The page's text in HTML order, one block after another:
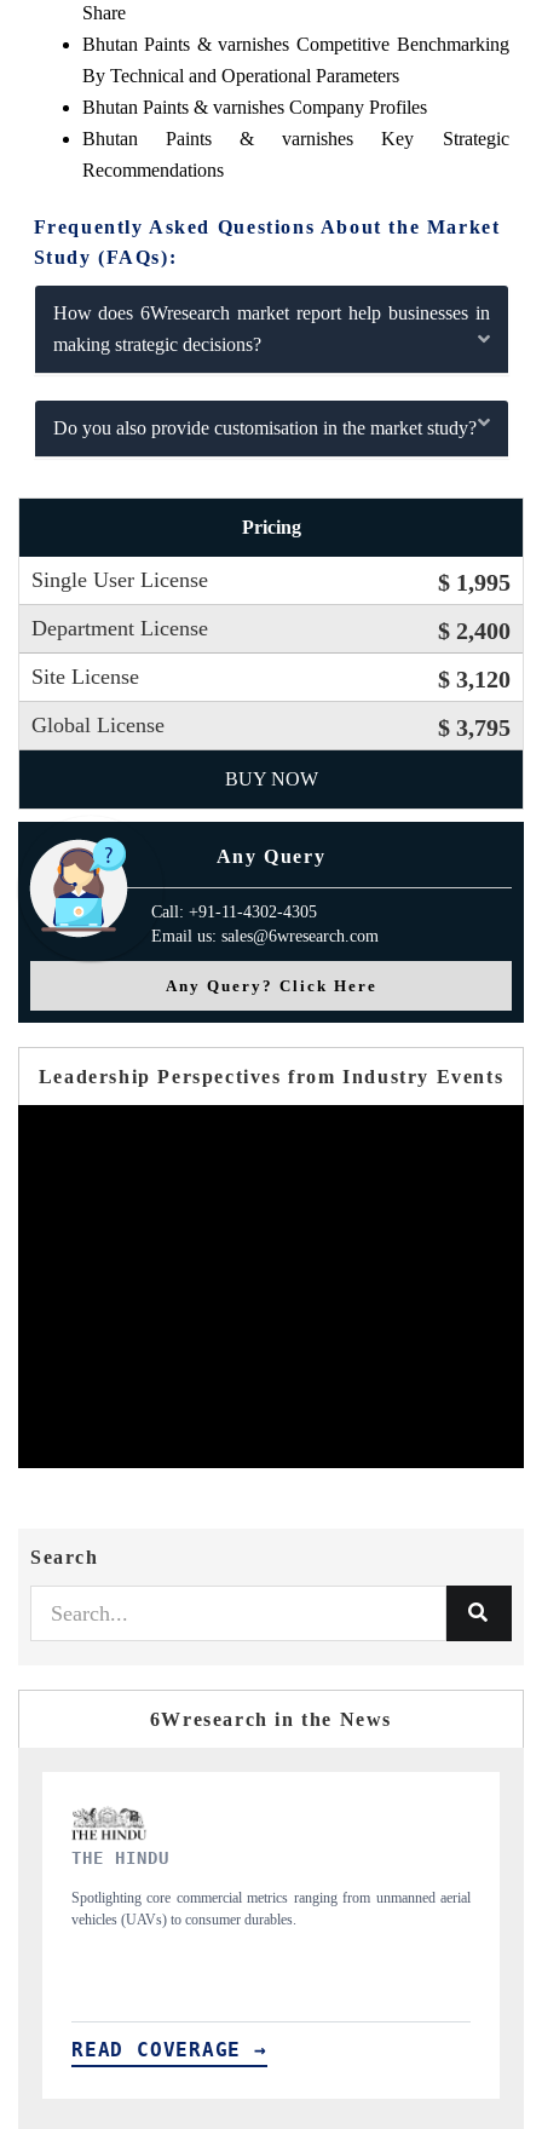
Share
Bhutan Paints & varnishes Competitive Benchmarking
By Technical and Operational Parameters
Bhutan Paints & varnishes Company Profiles
Bhutan Paints & varnishes Key Strategic
Recommendations
Frequently Asked Questions About the Market
Study (FAQs):
How does 6Wresearch market report help businesses in
making strategic decisions?
Do you also provide customisation in the market study?
Pricing
Single User License $ 1,995
Department License $ 2,400
Site License $ 3,120
Global License $ 3,795
BUY NOW
Any Query
Call: +91-11-4302-4305
Email us: sales@6wresearch.com
Any Query? Click Here
Leadership Perspectives from Industry Events
Search
6Wresearch in the News
unmanned aerial
Anchoring quarterly reviews on cross-border real estate
structural hardware manufacturing.
READ COVERAGE →